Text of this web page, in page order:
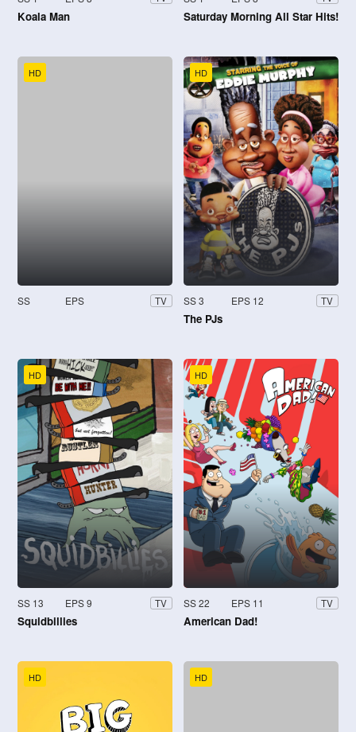
Koala Man Saturday Morning All Star Hits!
HD
SS EPS TV
HD
SS 3 EPS 12 TV
The PJs
HD
SS 13 EPS 9 TV
Squidbillies
HD
SS 22 EPS 11 TV
American Dad!
HD HD